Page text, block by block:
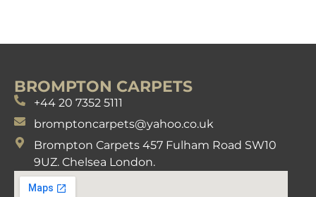
BROMPTON CARPETS
+44 20 7352 5111
bromptoncarpets@yahoo.co.uk
Brompton Carpets 457 Fulham Road SW10
9UZ. Chelsea London.